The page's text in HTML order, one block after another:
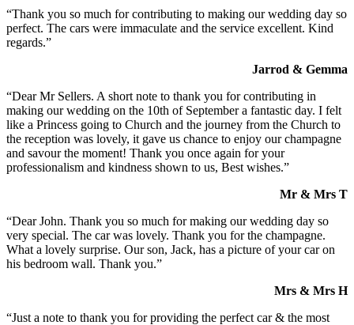
“Thank you so much for contributing to making our wedding day so
perfect. The cars were immaculate and the service excellent. Kind
regards.”
Jarrod & Gemma
“Dear Mr Sellers. A short note to thank you for contributing in
making our wedding on the 10th of September a fantastic day. I felt
like a Princess going to Church and the journey from the Church to
the reception was lovely, it gave us chance to enjoy our champagne
and savour the moment! Thank you once again for your
professionalism and kindness shown to us, Best wishes.”
Mr & Mrs T
“Dear John. Thank you so much for making our wedding day so
very special. The car was lovely. Thank you for the champagne.
What a lovely surprise. Our son, Jack, has a picture of your car on
his bedroom wall. Thank you.”
Mrs & Mrs H
“Just a note to thank you for providing the perfect car & the most